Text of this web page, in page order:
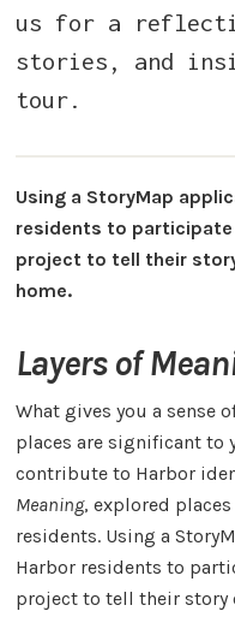
us for a
stories, and
tour.
Using a StoryMap
residents to
project to tell their
home.
Layers of
What gives you a sense
places are significant to
contribute to Harbor
Meaning, explored
residents. Using a
Harbor residents to
project to tell their story